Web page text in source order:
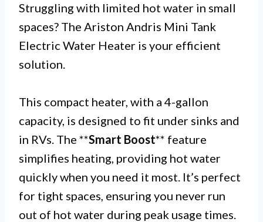
Struggling with limited hot water in small
spaces? The Ariston Andris Mini Tank
Electric Water Heater is your efficient
solution.
This compact heater, with a 4-gallon
capacity, is designed to fit under sinks and
in RVs. The **Smart Boost** feature
simplifies heating, providing hot water
quickly when you need it most. It’s perfect
for tight spaces, ensuring you never run
out of hot water during peak usage times.